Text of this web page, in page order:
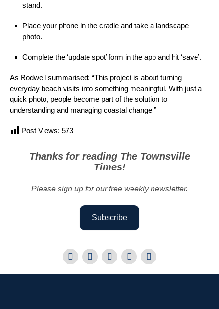
stand.
Place your phone in the cradle and take a landscape
photo.
Complete the ‘update spot’ form in the app and hit ‘save’.
As Rodwell summarised: “This project is about turning
everyday beach visits into something meaningful. With just a
quick photo, people become part of the solution to
understanding and managing coastal change.”
Post Views: 573
Thanks for reading The Townsville
Times!
Please sign up for our free weekly newsletter.
Subscribe